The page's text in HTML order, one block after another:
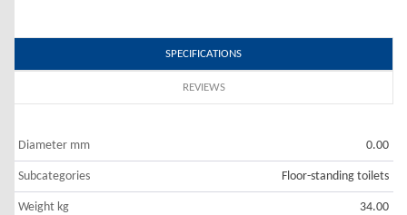
SPECIFICATIONS
REVIEWS
Diameter mm 0.00
Subcategories Floor-standing toilets
Weight kg 34.00